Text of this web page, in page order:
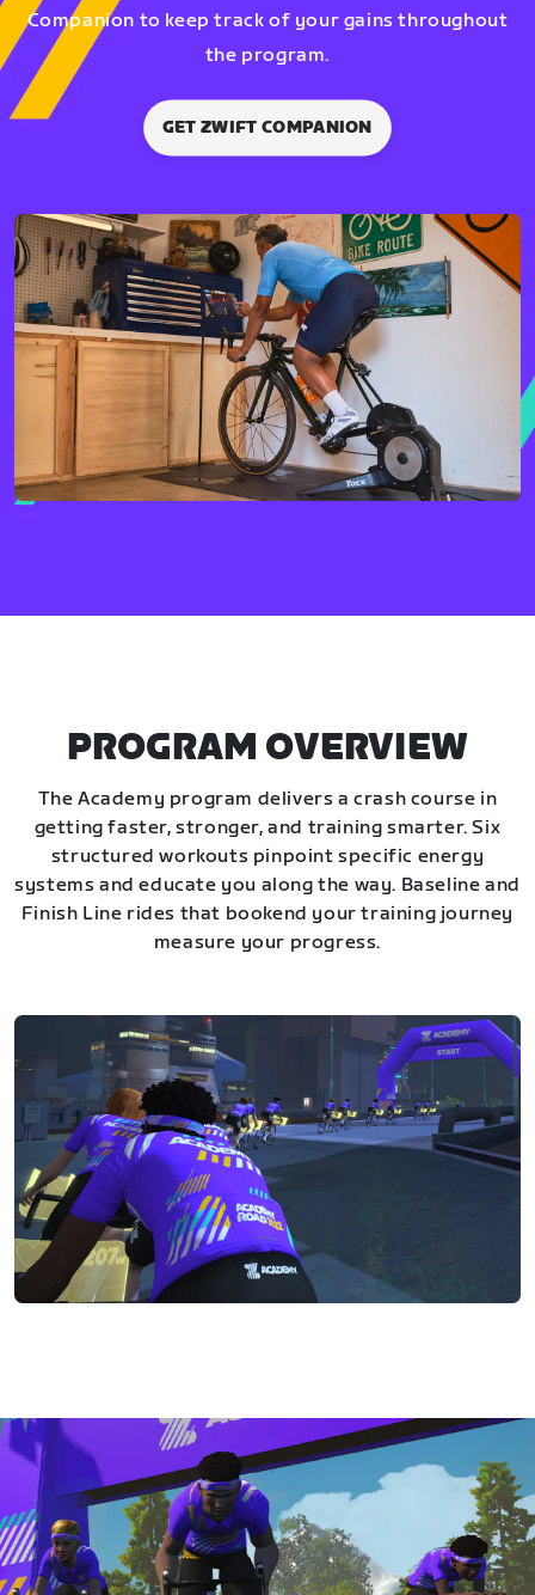
Companion to keep track of your gains throughout
the program.
GET ZWIFT COMPANION
PROGRAM OVERVIEW
The Academy program delivers a crash course in
getting faster, stronger, and training smarter. Six
structured workouts pinpoint specific energy
systems and educate you along the way. Baseline and
Finish Line rides that bookend your training journey
measure your progress.